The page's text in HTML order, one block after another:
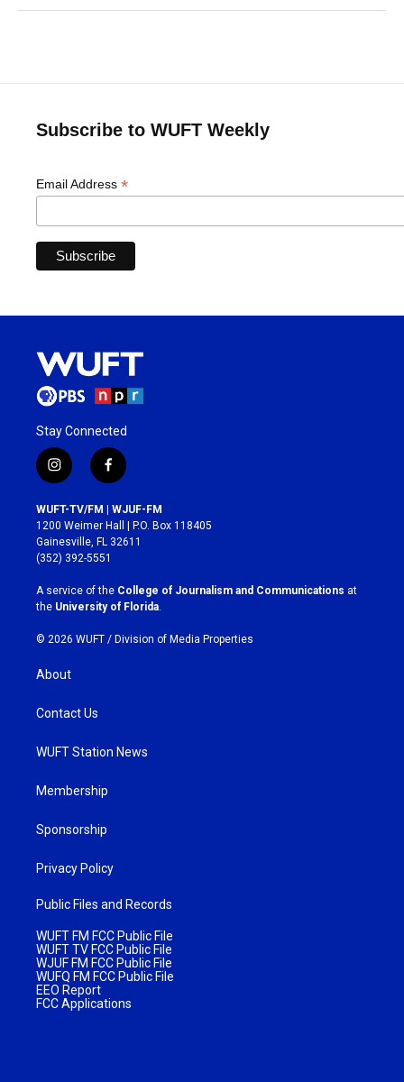
Subscribe to WUFT Weekly
Email Address *
Stay Connected
i
n
s
t
a
g
r
a
m
f
a
c
e
b
o
k
WUFT-TV/FM | WJUF-FM
1200 Weimer Hall | P.O. Box 118405
Gainesville, FL 32611
(352) 392-5551
A service of the College of Journalism and Communications at
the University of Florida
© 2026 WUFT / Division of Media Properties
About
Contact Us
WUFT Station News
Membership
Sponsorship
Privacy Policy
Public Files and Records
WUFT FM FCC Public File
WUFT TV FCC Public File
WJUF FM FCC Public File
WUFQ FM FCC Public File
EEO Report
FCC Applications